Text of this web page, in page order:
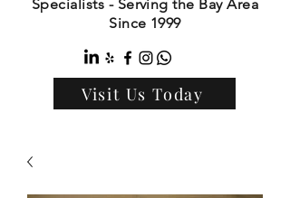
Specialists - Serving the Bay Area
Since 1999
Visit Us Today